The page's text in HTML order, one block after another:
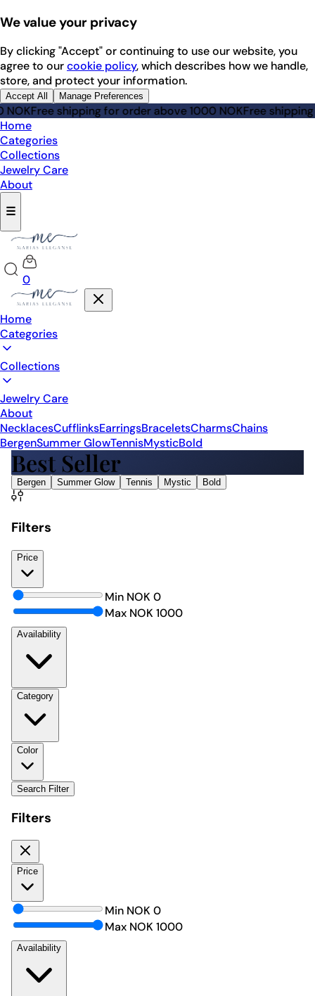
We value your privacy
By clicking "Accept" or continuing to use our website, you
agree to ourcookie policy, which describes how we handle,
store, and protect your information.
Accept All Manage Preferences
Free shipping for order above 1000 NOKFree shipping
Home
Categories
Collections
Jewelry Care
About
☰
0
Home
Categories
Collections
Jewelry Care
About
NecklacesCufflinksEarringsBraceletsCharmsChains
BergenSummer GlowTennisMysticBold
Best Seller
Bergen Summer Glow Tennis Mystic Bold
Filters
Price
Min NOK 0
Max NOK 1000
Availability
Category
Color
Search Filter
Filters
Price
Min NOK 0
Max NOK 1000
Availability